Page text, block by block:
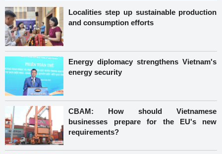
Localities step up sustainable production
and consumption efforts
Energy diplomacy strengthens Vietnam's
energy security
CBAM: How should Vietnamese
businesses prepare for the EU's new
requirements?